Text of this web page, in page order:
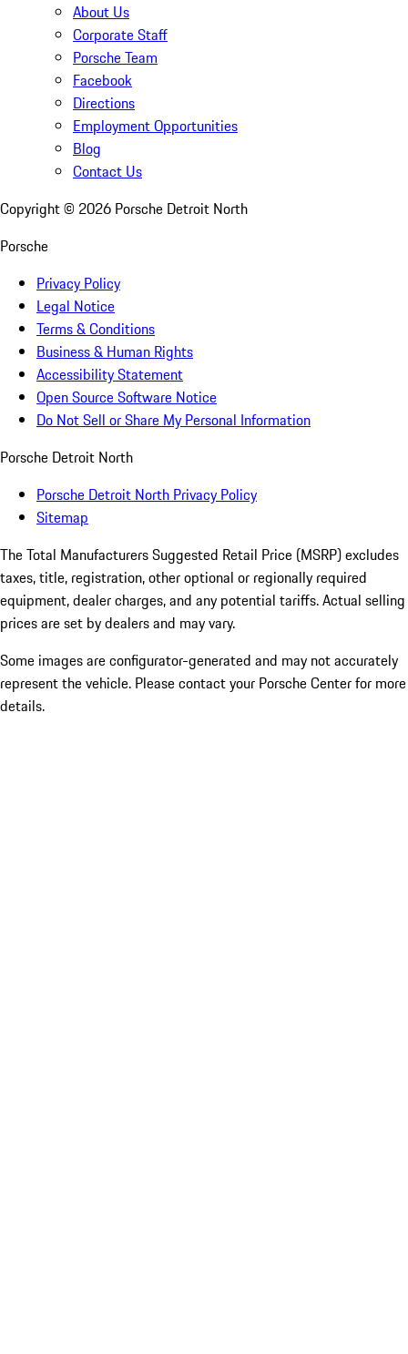
About Us
Corporate Staff
Porsche Team
Facebook
Directions
Employment Opportunities
Blog
Contact Us
Copyright © 2026 Porsche Detroit North
Porsche
Privacy Policy
Legal Notice
Terms & Conditions
Business & Human Rights
Accessibility Statement
Open Source Software Notice
Do Not Sell or Share My Personal Information
Porsche Detroit North
Porsche Detroit North Privacy Policy
Sitemap
The Total Manufacturers Suggested Retail Price (MSRP) excludes
taxes, title, registration, other optional or regionally required
equipment, dealer charges, and any potential tariffs. Actual selling
prices are set by dealers and may vary.
Some images are configurator-generated and may not accurately
represent the vehicle. Please contact your Porsche Center for more
details.